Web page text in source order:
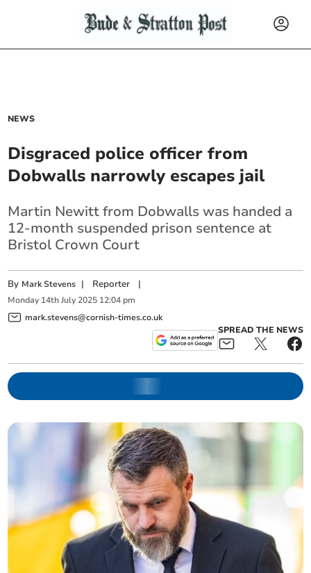
NEWS
Disgraced police officer from
Dobwalls narrowly escapes jail
Martin Newitt from Dobwallswas handed a
12-month suspended prison sentence at
Bristol Crown Court
By Mark Stevens | Reporter |
Monday 14th July 2025 12:04 pm
mark.stevens@cornish-times.co.uk
SPREAD THE NEWS